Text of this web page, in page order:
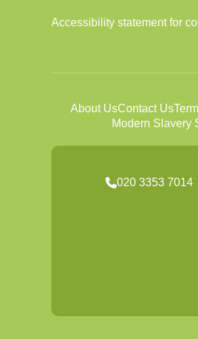
Accessibility statement for
About UsContact Us
Modern Slavery
020 3353 7014